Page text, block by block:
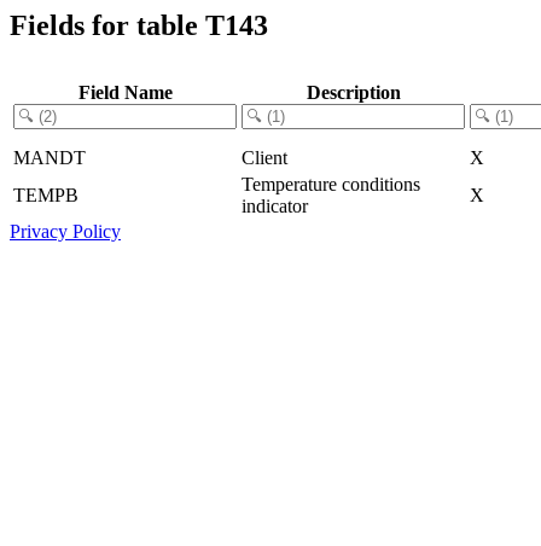
Fields for table T143
Field Name Description
MANDT Client
X
TEMPB
Temperature conditions
indicator
X
Privacy Policy